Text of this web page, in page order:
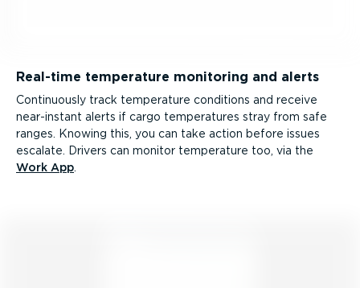
Real-time temperature monitoring and alerts
Continuously track temperature conditions and receive
near-instant alerts if cargo temperatures stray from safe
ranges. Knowing this, you can take action before issues
escalate. Drivers can monitor temperature too, via the
Work App.